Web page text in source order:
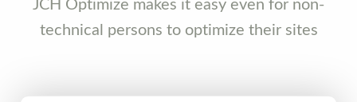
JCH Optimize makes it easy even for non-
technical persons to optimize their sites